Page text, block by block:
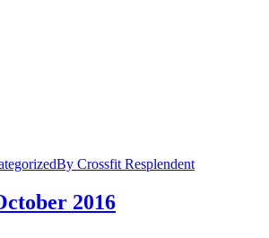
By Crossfit Resplendent
2016